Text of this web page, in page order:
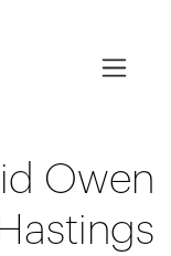
Owen
Hastings